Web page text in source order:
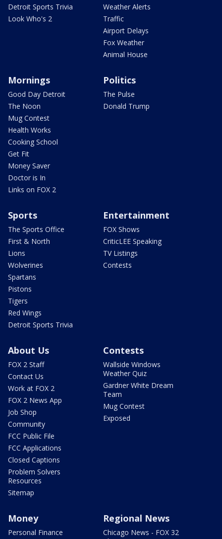
Detroit Sports Trivia
Look Who's 2
Weather Alerts
Traffic
Airport Delays
Fox Weather
Animal House
Mornings
Good Day Detroit
The Noon
Mug Contest
Health Works
Cooking School
Get Fit
Money Saver
Doctor is In
Links on FOX 2
Politics
The Pulse
Donald Trump
Sports
The Sports Office
First & North
Lions
Wolverines
Spartans
Pistons
Tigers
Red Wings
Detroit Sports Trivia
Entertainment
FOX Shows
CriticLEE Speaking
TV Listings
Contests
About Us
FOX 2 Staff
Contact Us
Work at FOX 2
FOX 2 News App
Job Shop
Community
FCC Public File
FCC Applications
Closed Captions
Problem Solvers
Resources
Sitemap
Contests
Wallside Windows
Weather Quiz
Gardner White Dream
Team
Mug Contest
Exposed
Money
Personal Finance
Regional News
Chicago News - FOX 32